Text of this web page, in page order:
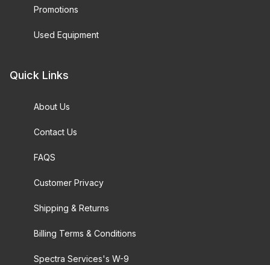
Promotions
Used Equipment
Quick Links
About Us
Contact Us
FAQS
Customer Privacy
Shipping & Returns
Billing Terms & Conditions
Spectra Services's W-9